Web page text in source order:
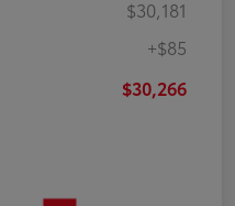
$30,181
+$85
$30,266